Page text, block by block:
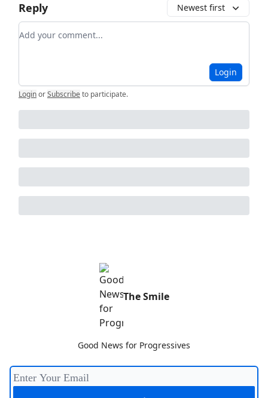
Reply Newest first
Add your comment
Login
LoginorSubscribe to participate.
The Smile
Good News for Progressives